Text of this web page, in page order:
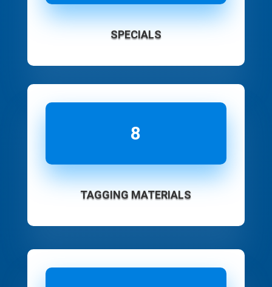
SPECIALS
8
TAGGING MATERIALS